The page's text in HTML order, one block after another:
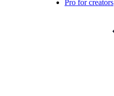
Pro for creators